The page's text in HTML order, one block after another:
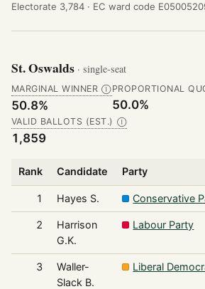
Electorate 3,784 · EC ward code
St. Oswalds · single-seat
MARGINAL WINNER Ⓘ
50.8%
PROPORTIONAL
50.0%
VALID BALLOTS (EST.) Ⓘ
1,859
Rank Candidate Party
1 Hayes S. Conservative
2
Harrison
G.K.
Labour Party
3
Waller-
Slack B.
Liberal